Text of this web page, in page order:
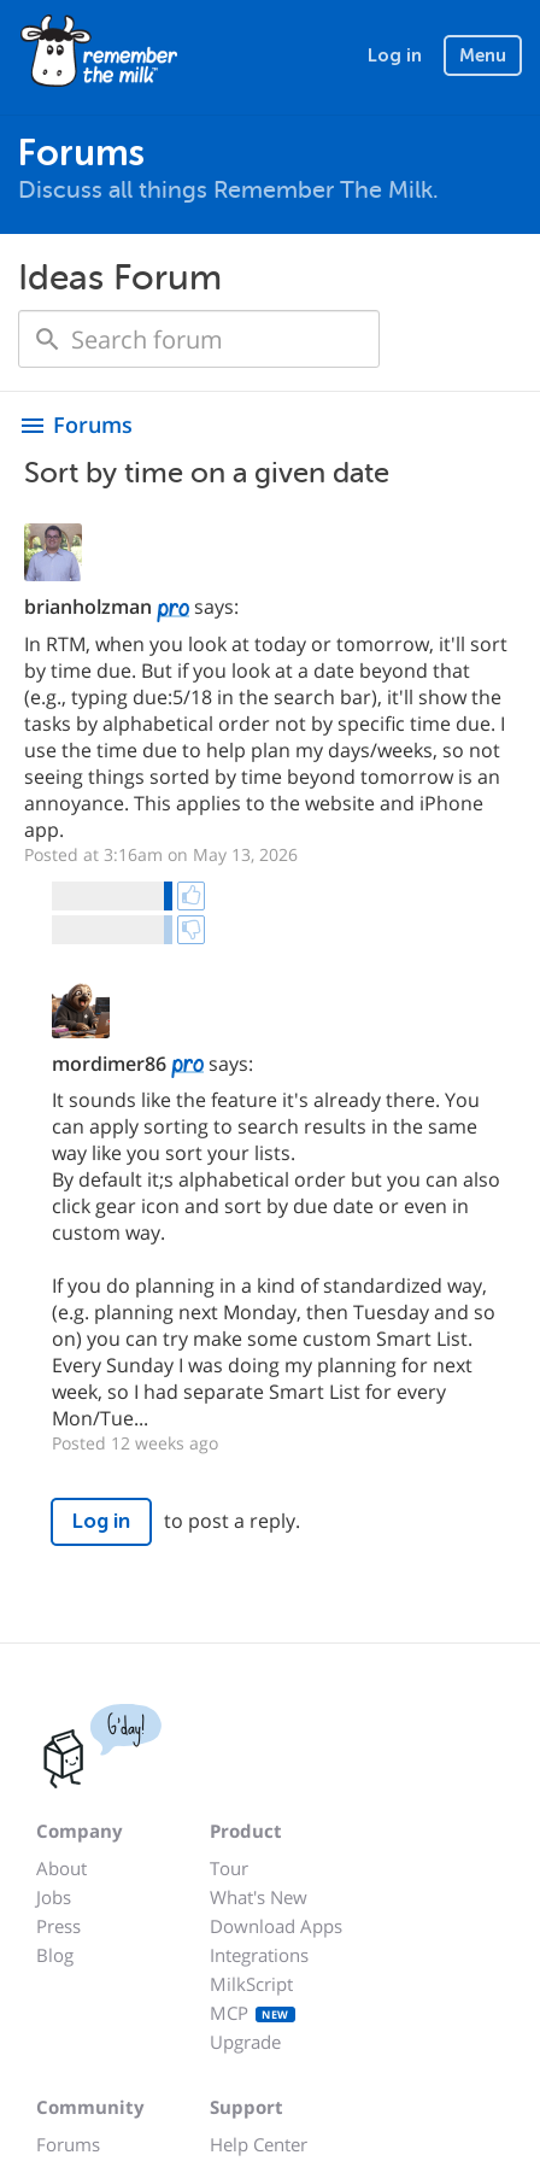
Log in Menu
Forums
Discuss all things Remember The Milk.
Ideas Forum
menu Forums
Sort by time on a given date
brianholzman
says:
In RTM, when you look at today or tomorrow, it'll sort
by time due. But if you look at a date beyond that
(e.g., typing due:5/18 in the search bar), it'll show the
tasks by alphabetical order not by specific time due. I
use the time due to help plan my days/weeks, so not
seeing things sorted by time beyond tomorrow is an
annoyance. This applies to the website and iPhone
app.
Posted at 3:16am on May 13, 2026
mordimer86
says:
It sounds like the feature it's already there. You
can apply sorting to search results in the same
way like you sort your lists.
By default it;s alphabetical order but you can also
click gear icon and sort by due date or even in
custom way.
If you do planning in a kind of standardized way,
(e.g. planning next Monday, then Tuesday and so
on) you can try make some custom Smart List.
Every Sunday I was doing my planning for next
week, so I had separate Smart List for every
Mon/Tue...
Posted 12 weeks ago
Log in to post a reply.
G'day!
Company
About
Jobs
Press
Blog
Product
Tour
What's New
Download Apps
Integrations
MilkScript
MCP
NEW
Upgrade
Community
Forums
Support
Help Center